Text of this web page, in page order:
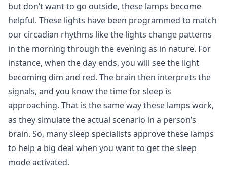
but don’t want to go outside, these lamps become
helpful. These lights have been programmed to match
our circadian rhythms like the lights change patterns
in the morning through the evening as in nature. For
instance, when the day ends, you will see the light
becoming dim and red. The brain then interprets the
signals, and you know the time for sleep is
approaching. That is the same way these lamps work,
as they simulate the actual scenario in a person’s
brain. So, many sleep specialists approve these lamps
to help a big deal when you want to get the sleep
mode activated.